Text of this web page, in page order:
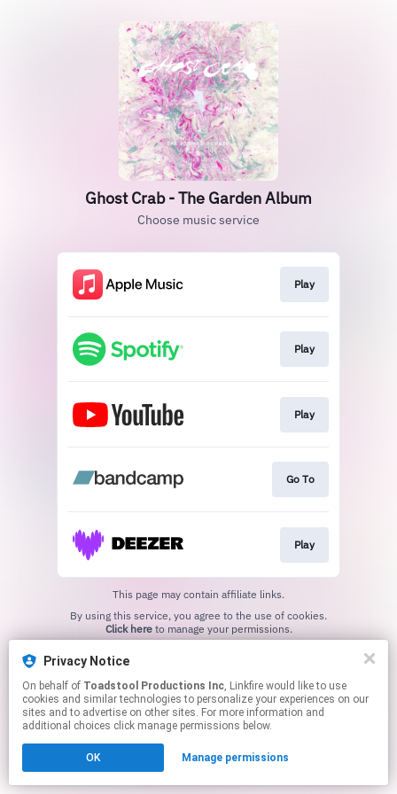
Privacy Notice
On behalf of Toadstool Productions Inc, Linkfire would like to use
cookies and similar technologies to personalize your experiences on our
sites and to advertise on other sites. For more information and
additional choices click manage permissions below.
OK Manage permissions
Ghost Crab - The Garden Album
Choose music service
Play
Play
Play
Go To
Play
This page may contain affiliate links.
Click hereto manage your permissions.